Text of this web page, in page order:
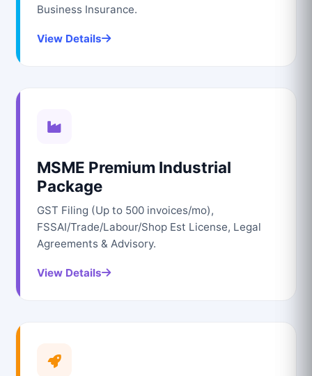
Business Insurance.
View Details
MSME Premium Industrial
Package
GST Filing (Up to 500 invoices/mo),
FSSAI/Trade/Labour/Shop Est License, Legal
Agreements & Advisory.
View Details